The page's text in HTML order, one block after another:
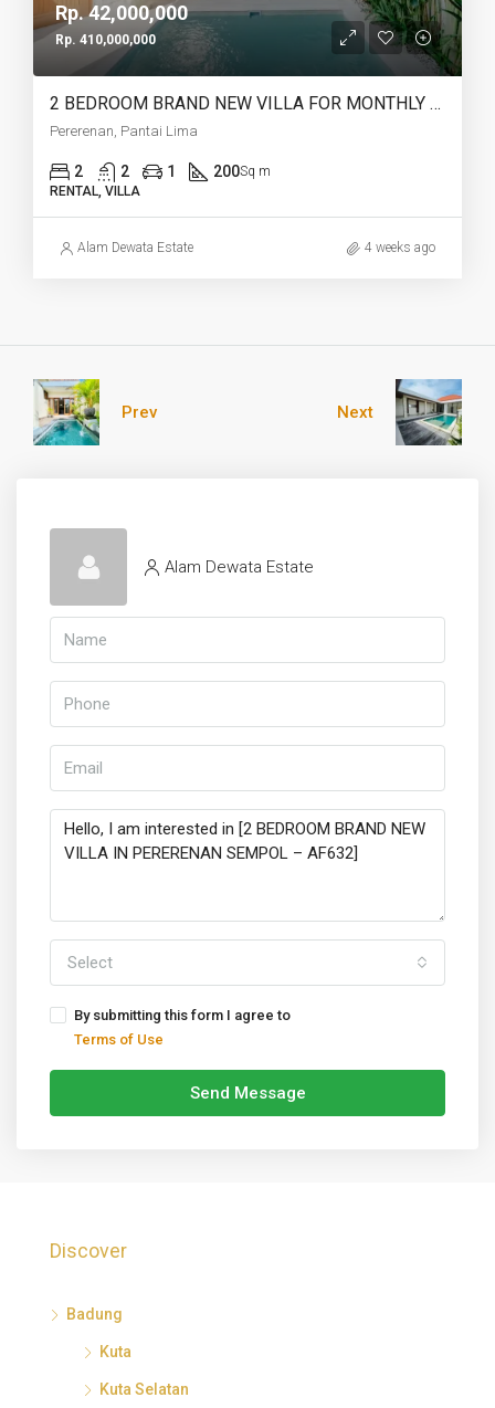
Rp. 42,000,000
Rp. 410,000,000
2 BEDROOM BRAND NEW VILLA FOR MONTHLY AND YEARLY RENT CLOSE TO LIMA BEACH – AF753 C
Pererenan, Pantai Lima
2 2 1 200Sq m
RENTAL, VILLA
Alam Dewata Estate 4 weeks ago
Prev Next
Alam Dewata Estate
Select
By submitting this form I agree to
Terms of Use
Send Message
Discover
Badung
Kuta
Kuta Selatan